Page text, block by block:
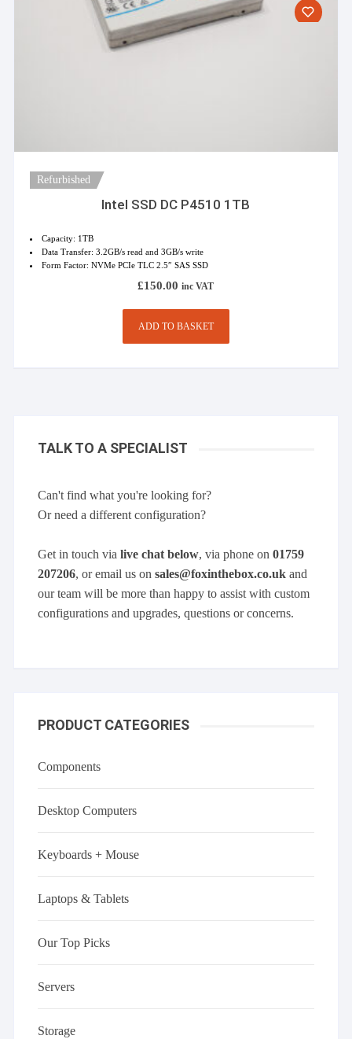
Refurbished
Intel SSD DC P4510 1TB
Capacity: 1TB
Data Transfer: 3.2GB/s read and 3GB/s write
Form Factor: NVMe PCIe TLC 2.5″ SAS SSD
£150.00 inc VAT
ADD TO BASKET
TALK TO A SPECIALIST
Can't find what you're looking for?
Or need a different configuration?
Get in touch vialive chat below, via phone on01759
207206, or email us onsales@foxinthebox.co.uk and
our team will be more than happy to assist with custom
configurations and upgrades, questions or concerns.
PRODUCT CATEGORIES
Components
Desktop Computers
Keyboards + Mouse
Laptops & Tablets
Our Top Picks
Servers
Storage